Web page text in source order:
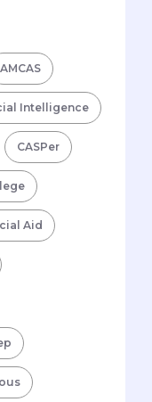
AMCAS
Intelligence
CASPer
Aid